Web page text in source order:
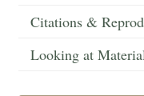
Citations &
Looking at